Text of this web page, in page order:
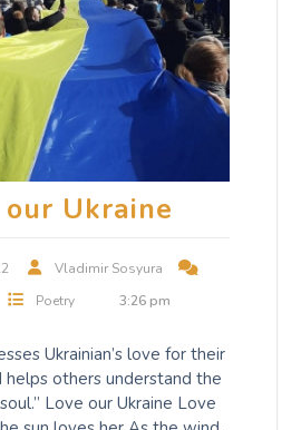
our Ukraine
Vladimir Sosyura
Poetry 3:26 pm
Ukrainian’s love for their
helps others understand the
Love our Ukraine Love